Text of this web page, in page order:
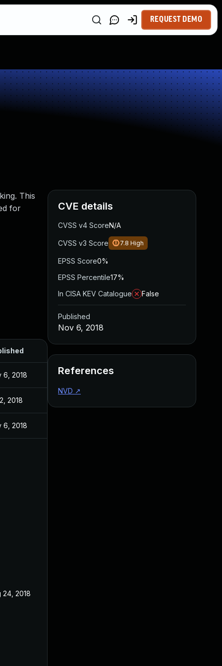
REQUEST DEMO
This
for
6, 2018
2018
6, 2018
24, 2018
CVE details
CVSS v4 ScoreN/A
CVSS v3 Score 7.8 High
EPSS Score0%
EPSS Percentile17%
In CISA KEV Catalogue
False
Published
Nov 6, 2018
References
NVD ↗